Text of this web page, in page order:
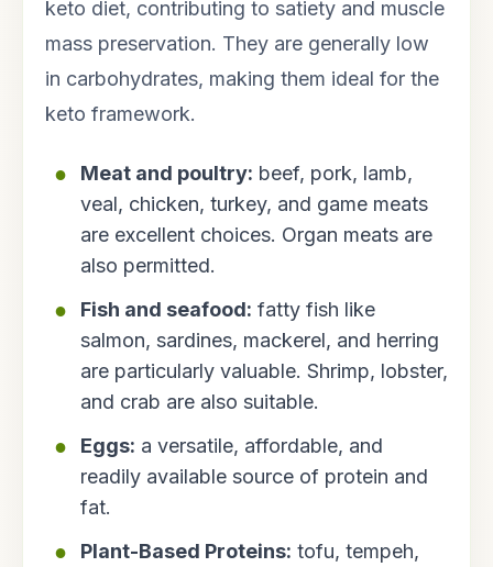
keto diet, contributing to satiety and muscle
mass preservation. They are generally low
in carbohydrates, making them ideal for the
keto framework.
Meat and poultry: beef, pork, lamb,
veal, chicken, turkey, and game meats
are excellent choices. Organ meats are
also permitted.
Fish and seafood: fatty fish like
salmon, sardines, mackerel, and herring
are particularly valuable. Shrimp, lobster,
and crab are also suitable.
Eggs: a versatile, affordable, and
readily available source of protein and
fat.
Plant-Based Proteins: tofu, tempeh,